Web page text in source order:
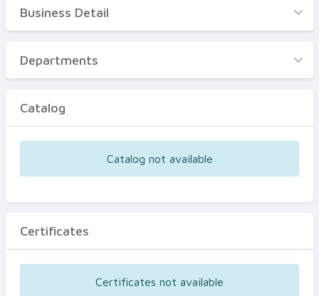
Business Detail
Departments
Certificates
Business Detail
Departments
Catalog
Catalog not available
Certificates
Certificates not available